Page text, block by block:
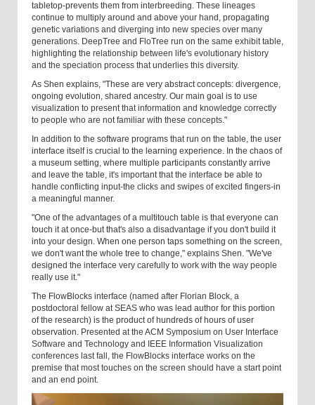
tabletop-prevents them from interbreeding. These lineages
continue to multiply around and above your hand, propagating
genetic variations and diverging into new species over many
generations. DeepTree and FloTree run on the same exhibit table,
highlighting the relationship between life's evolutionary history
and the speciation process that underlies this diversity.
As Shen explains, "These are very abstract concepts: divergence,
ongoing evolution, shared ancestry. Our main goal is to use
visualization to present that information and knowledge correctly
to people who are not familiar with these concepts."
In addition to the software programs that run on the table, the user
interface itself is crucial to the learning experience. In the chaos of
a museum setting, where multiple participants constantly arrive
and leave the table, it's important that the interface be able to
handle conflicting input-the clicks and swipes of excited fingers-in
a meaningful manner.
"One of the advantages of a multitouch table is that everyone can
touch it at once-but that's also a disadvantage if you don't build it
into your design. When one person taps something on the screen,
we don't want the whole tree to change," explains Shen. "We've
designed the interface very carefully to work with the way people
really use it."
The FlowBlocks interface (named after Florian Block, a
postdoctoral fellow at SEAS who was lead author for this portion
of the research) is the product of hundreds of hours of user
observation. Presented at the ACM Symposium on User Interface
Software and Technology and IEEE Information Visualization
conferences last fall, the FlowBlocks interface works on the
premise that most touches on the screen should have a start point
and an end point.